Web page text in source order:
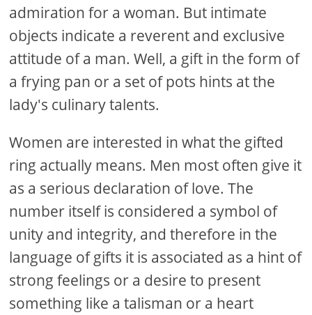
admiration for a woman. But intimate
objects indicate a reverent and exclusive
attitude of a man. Well, a gift in the form of
a frying pan or a set of pots hints at the
lady's culinary talents.
Women are interested in what the gifted
ring actually means. Men most often give it
as a serious declaration of love. The
number itself is considered a symbol of
unity and integrity, and therefore in the
language of gifts it is associated as a hint of
strong feelings or a desire to present
something like a talisman or a heart